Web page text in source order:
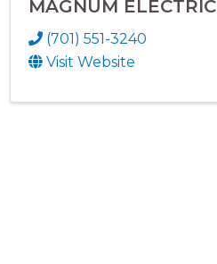
MAGNUM ELECTRIC
(701) 551-3240
Visit Website